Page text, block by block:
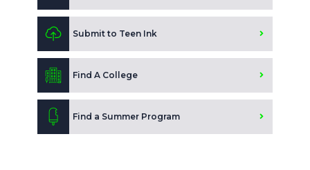
Submit to Teen Ink
Find A College
Find a Summer Program